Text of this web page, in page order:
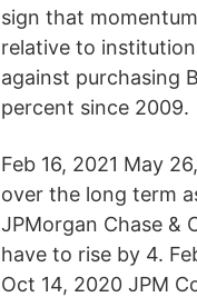
sign that
relative to
against purchasing
percent since 2009.
Feb 16, 2021 May
over the long term
JPMorgan Chase &
have to rise by 4.
Oct 14, 2020 JPM